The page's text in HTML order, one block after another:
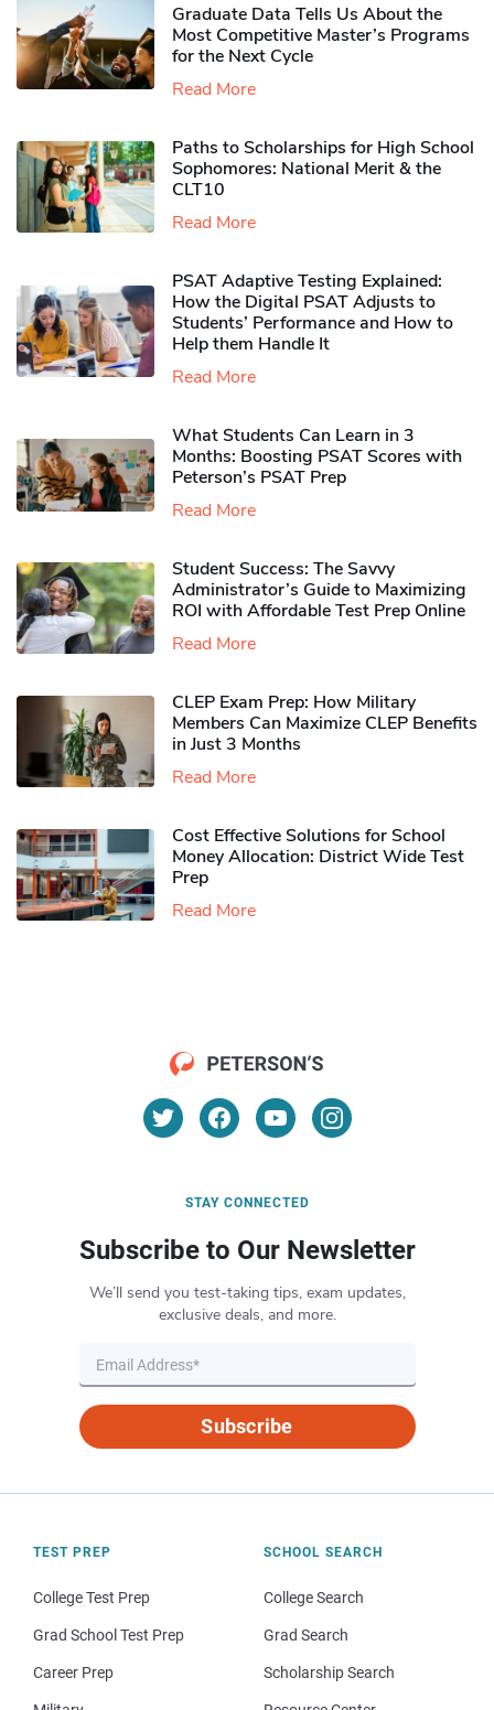
Graduate Data Tells Us About the
Most Competitive Master’s Programs
for the Next Cycle
Read More
Paths to Scholarships for High School
Sophomores​: National Merit & the
CLT10
Read More
PSAT Adaptive Testing Explained:
How the Digital PSAT Adjusts to
Students’ Performance and How to
Help them Handle It
Read More
What Students Can Learn in 3
Months: Boosting PSAT Scores with
Peterson’s PSAT Prep
Read More
Student Success: The Savvy
Administrator’s Guide to Maximizing
ROI with Affordable Test Prep Online
Read More
CLEP Exam Prep: How Military
Members Can Maximize CLEP Benefits
in Just 3 Months
Read More
Cost Effective Solutions for School
Money Allocation: District Wide Test
Prep
Read More
STAY CONNECTED
Subscribe to Our Newsletter
We’ll send you test-taking tips, exam updates,
exclusive deals, and more.
Subscribe
TEST PREP
College Test Prep
Grad School Test Prep
Career Prep
SCHOOL SEARCH
College Search
Grad Search
Scholarship Search